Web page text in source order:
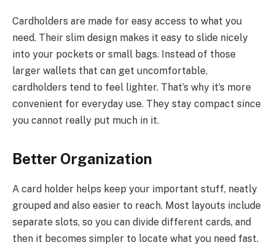
Cardholders are made for easy access to what you
need. Their slim design makes it easy to slide nicely
into your pockets or small bags. Instead of those
larger wallets that can get uncomfortable,
cardholders tend to feel lighter. That’s why it’s more
convenient for everyday use. They stay compact since
you cannot really put much in it.
Better Organization
A card holder helps keep your important stuff, neatly
grouped and also easier to reach. Most layouts include
separate slots, so you can divide different cards, and
then it becomes simpler to locate what you need fast.